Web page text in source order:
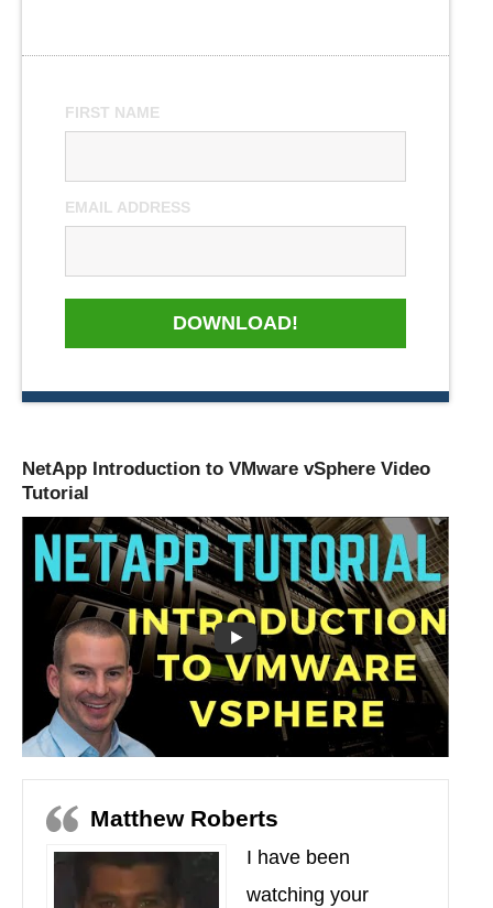
FIRST NAME
EMAIL ADDRESS
DOWNLOAD!
NetApp Introduction to VMware vSphere Video
Tutorial
Matthew Roberts
I have been
watching your